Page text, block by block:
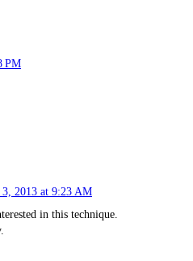
PM
3, 2013 at 9:23 AM
in this technique.